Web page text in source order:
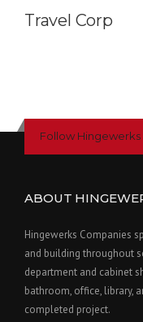
Travel Corp
Follow Hingewerks
ABOUT
Hingewerks Companies
and building throughout
department and cabinet
bathroom, office, library,
completed project.